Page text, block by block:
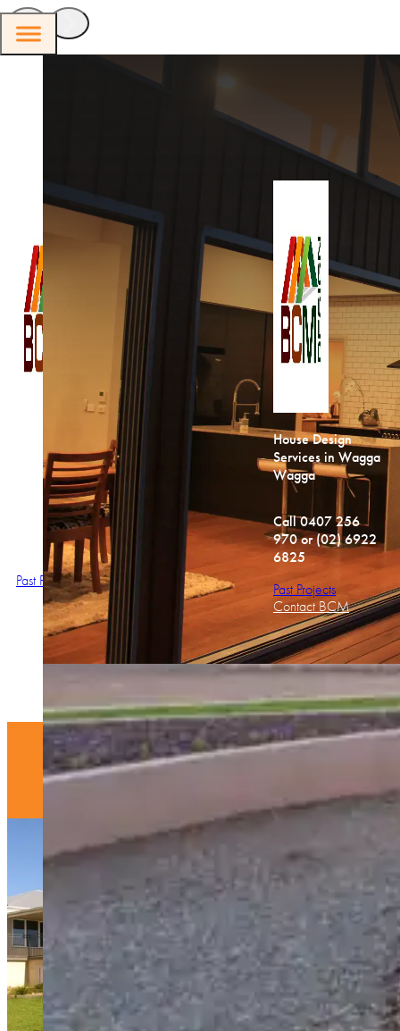
Services in Wagga
Wagga
Call
0407 256 970
Past Projects
Contact BCM
House Design
Call 0407 256
970 or (02) 6922
Past Projects
Contact BCM
House Design
Services in Wagga
Wagga
Call 0407 256
970 or (02) 6922
6825
Past Projects
Contact BCM